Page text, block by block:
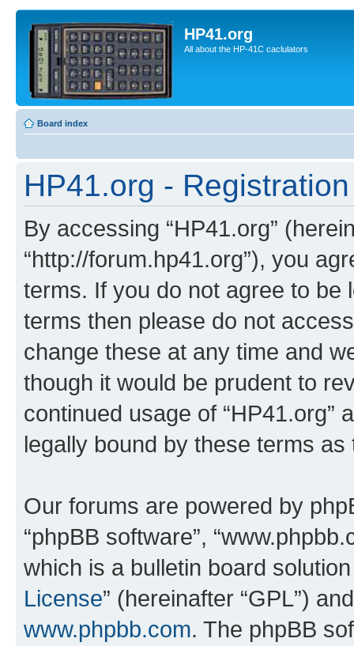
HP41.org
All about the HP-41C caclulators
Board index
HP41.org - Registration
By accessing “HP41.org”
“http://forum.hp41.org”), you
terms. If you do not agree to be
terms then please do not
change these at any time and
though it would be prudent to
continued usage of “HP41.org”
legally bound by these terms
Our forums are powered by
“phpBB software”,
which is a bulletin board
License” (hereinafter “GPL”)
www.phpbb.com. The phpBB